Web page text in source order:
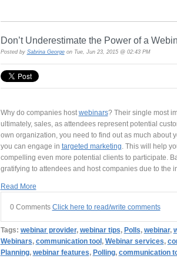
Don’t Underestimate the Power of a
Posted by Sabrina Georgeon Tue, Jun 23, 2015 @ 02:43 PM
Why do companies host webinars? Their single most
ultimately, sales, as attendees represent potential
own organization, you need to find out as much about
you can engage in targeted marketing . This will help
compelling even more potential clients to participate.
gratifying to attendees and host companies due to the
Read More
0 Comments Click here to read/write comments
Tags: webinar provider, webinar tips, Polls, webinar,
Webinars, communication tool , Webinar services,
Planning, webinar features, Polling, communication